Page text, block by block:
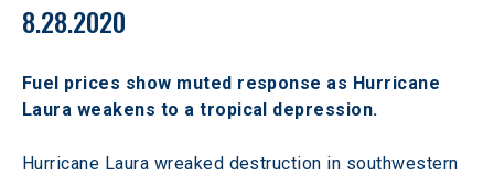
8.28.2020
Fuel prices show muted response as Hurricane
Laura weakens to a tropical depression.
Hurricane Laura wreaked destruction in southwestern